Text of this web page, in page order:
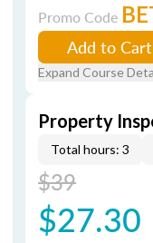
Promo Code
Add to Cart
Expand Course
Property
Total hours: 3
$39
$27.30